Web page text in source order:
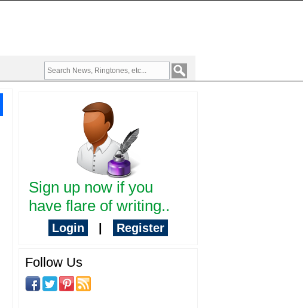
Sign up now if you
have flare of writing..
Login Register
Follow Us